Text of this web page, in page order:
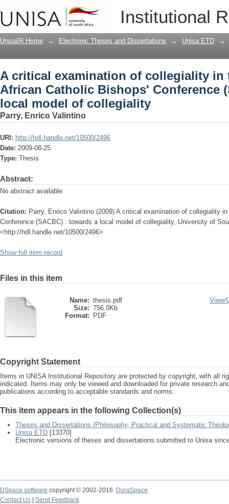
Institutional
A critical examination of collegiality
Conference (SACBC) : towards a
UnisaIR Home → Electronic Theses and Dissertations → Unisa ETD →
A critical examination of collegiality in
African Catholic Bishops' Conference
local model of collegiality
Parry, Enrico Valintino
URI: http://hdl.handle.net/10500/2496
Date: 2009-08-25
Type: Thesis
Abstract:
No abstract available
Citation: Parry, Enrico Valintino (2009) A critical examination of collegiality
Conference (SACBC) : towards a local model of collegiality, University of
<http://hdl.handle.net/10500/2496>
Show full item record
Files in this item
Name: thesis.pdf
Size: 756.0Kb
Format:
PDF
View/
Copyright Statement
Items in UNISA Institutional Repository are protected by copyright, with all
indicated. Items may only be viewed and downloaded for private research
publications according to acceptable standards and norms.
This item appears in the following Collection(s)
Theses and Dissertations (Philosophy, Practical and Systematic
Unisa ETD [13370]
Electronic versions of theses and dissertations submitted to Unisa
DSpace software copyright © 2002-2016
DuraSpace
Contact Us
Send Feedback